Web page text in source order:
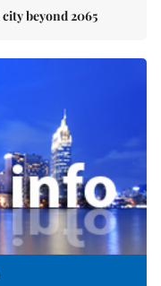
beyond 2065